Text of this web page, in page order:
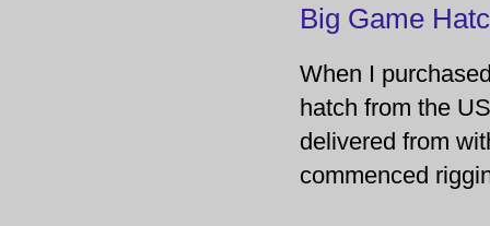
Big Game
When I
hatch from the
delivered from
commenced